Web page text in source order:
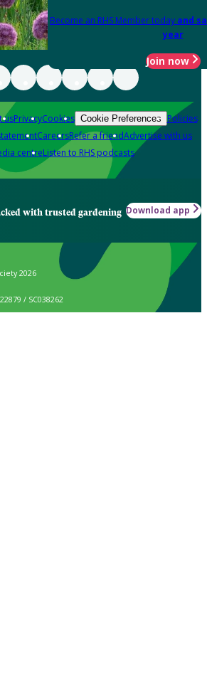
Become an RHS Member today and
year
Join now
usPrivacyCookies Cookie Preferences Policies
CareersRefer a friendAdvertise with us
centreListen to RHS podcasts
with trusted gardening Download app
2026
/ SC038262